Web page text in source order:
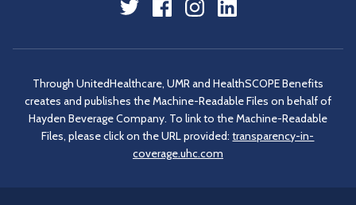
Through UnitedHealthcare, UMR and HealthSCOPE Benefits
creates and publishes the Machine-Readable Files on behalf of
Hayden Beverage Company. To link to the Machine-Readable
Files, please click on the URL provided:transparency-in-
coverage.uhc.com